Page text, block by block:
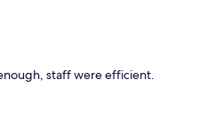
staff were efficient.